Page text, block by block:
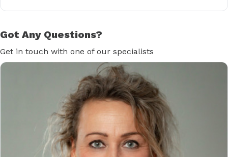
Got Any Questions?
Get in touch with one of our specialists